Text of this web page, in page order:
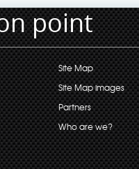
point
Site Map
Site Map images
Partners
Who are we?